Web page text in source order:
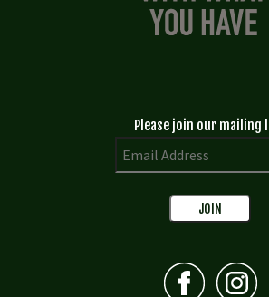
Please join our mailing